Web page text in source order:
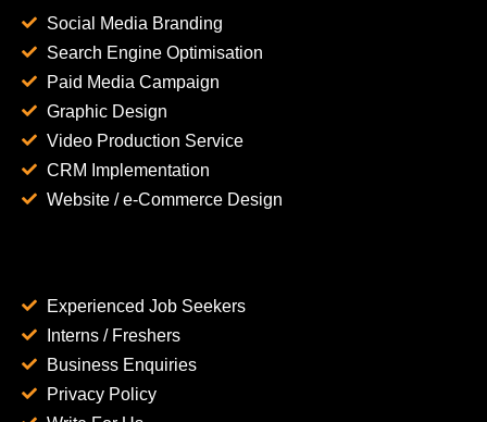
Social Media Branding
Search Engine Optimisation
Paid Media Campaign
Graphic Design
Video Production Service
CRM Implementation
Website / e-Commerce Design
Experienced Job Seekers
Interns / Freshers
Business Enquiries
Privacy Policy